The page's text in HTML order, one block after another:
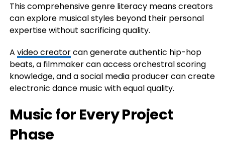
This comprehensive genre literacy means creators
can explore musical styles beyond their personal
expertise without sacrificing quality.
A video creatorcan generate authentic hip-hop
beats, a filmmaker can access orchestral scoring
knowledge, and a social media producer can create
electronic dance music with equal quality.
Music for Every Project
Phase